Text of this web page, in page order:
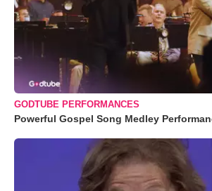
GODTUBE PERFORMANCES
Powerful Gospel Song Medley